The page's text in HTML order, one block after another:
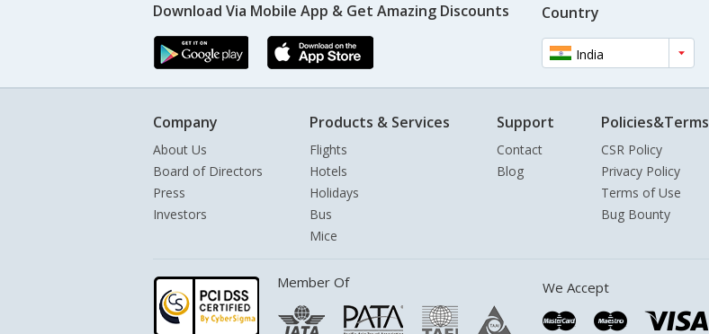
Download Via Mobile App & Get Amazing Discounts Country
India
Company
About Us
Board of Directors
Press
Investors
Products & Services
Flights
Hotels
Holidays
Bus
Mice
Support
Contact
Blog
Policies&Terms
CSR Policy
Privacy Policy
Terms of Use
Bug Bounty
Member Of We Accept